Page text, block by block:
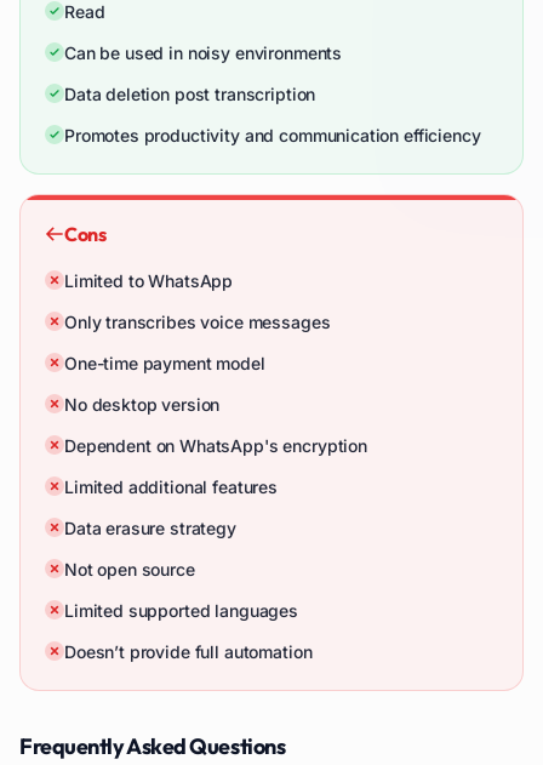
Read
Can be used in noisy environments
Data deletion post transcription
Promotes productivity and communication efficiency
Cons
Limited to WhatsApp
Only transcribes voice messages
One-time payment model
No desktop version
Dependent on WhatsApp's encryption
Limited additional features
Data erasure strategy
Not open source
Limited supported languages
Doesn’t provide full automation
Frequently Asked Questions